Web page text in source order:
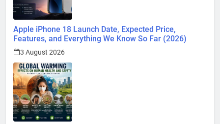
Apple iPhone 18 Launch Date, Expected Price,
Features, and Everything We Know So Far (2026)
3 August 2026